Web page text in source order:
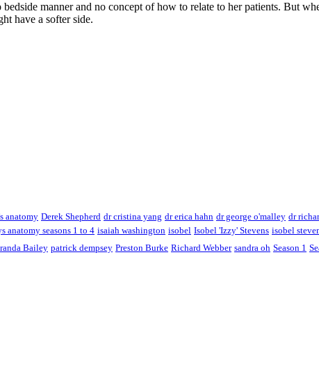
manner and no concept of how to relate to her patients. But
have a softer side.
anatomy Derek Shepherd dr cristina yang dr erica hahn dr george o'malley dr
anatomy seasons 1 to 4 isaiah washington isobel Isobel 'Izzy' Stevens isobel
Bailey patrick dempsey Preston Burke Richard Webber sandra oh Season 1